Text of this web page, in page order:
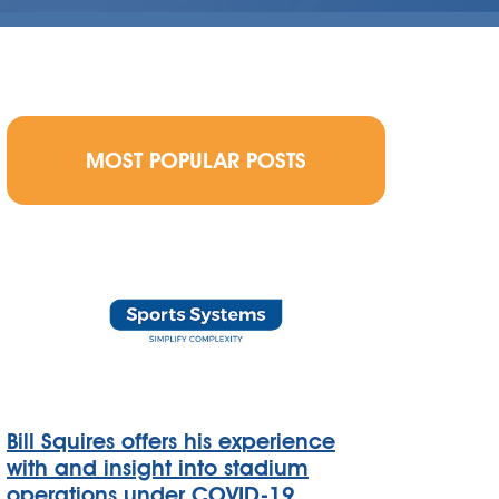
MOST POPULAR POSTS
Bill Squires offers his experience
with and insight into stadium